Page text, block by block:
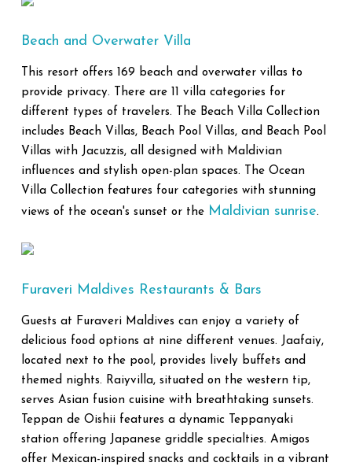
Beach and Overwater Villa
This resort offers 169 beach and overwater villas to
provide privacy. There are 11 villa categories for
different types of travelers. The Beach Villa Collection
includes Beach Villas, Beach Pool Villas, and Beach Pool
Villas with Jacuzzis, all designed with Maldivian
influences and stylish open-plan spaces. The Ocean
Villa Collection features four categories with stunning
views of the ocean's sunset or the Maldivian sunrise.
Furaveri Maldives Restaurants & Bars
Guests at Furaveri Maldives can enjoy a variety of
delicious food options at nine different venues. Jaafaiy,
located next to the pool, provides lively buffets and
themed nights. Raiyvilla, situated on the western tip,
serves Asian fusion cuisine with breathtaking sunsets.
Teppan de Oishii features a dynamic Teppanyaki
station offering Japanese griddle specialties. Amigos
offer Mexican-inspired snacks and cocktails in a vibrant